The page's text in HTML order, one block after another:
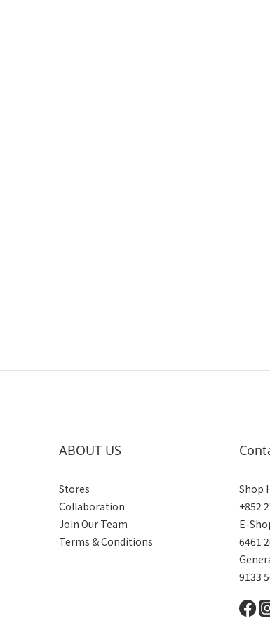
ABOUT US
Stores
Collaboration
Join Our Team
Terms & Conditions
Shop
+852
E-
6461
9133